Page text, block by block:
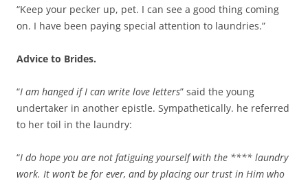
“Keep your pecker up, pet. I can see a good thing coming
on. I have been paying special attention to laundries.”
Advice to Brides.
“I am hanged if I can write love letters” said the young
undertaker in another epistle. Sympathetically. he referred
to her toil in the laundry:
“I do hope you are not fatiguing yourself with the **** laundry
work. It won’t be for ever, and by placing our trust in Him who